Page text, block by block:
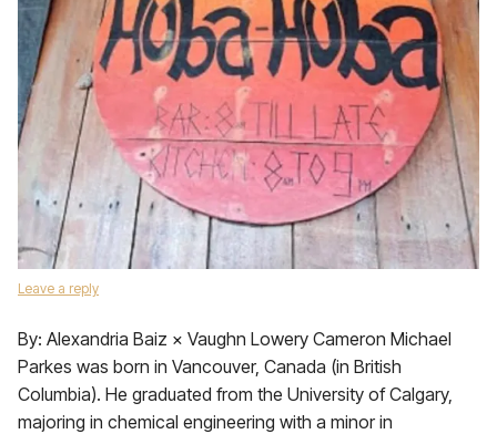
Leave a reply
By: Alexandria Baiz × Vaughn Lowery Cameron Michael
Parkes was born in Vancouver, Canada (in British
Columbia). He graduated from the University of Calgary,
majoring in chemical engineering with a minor in